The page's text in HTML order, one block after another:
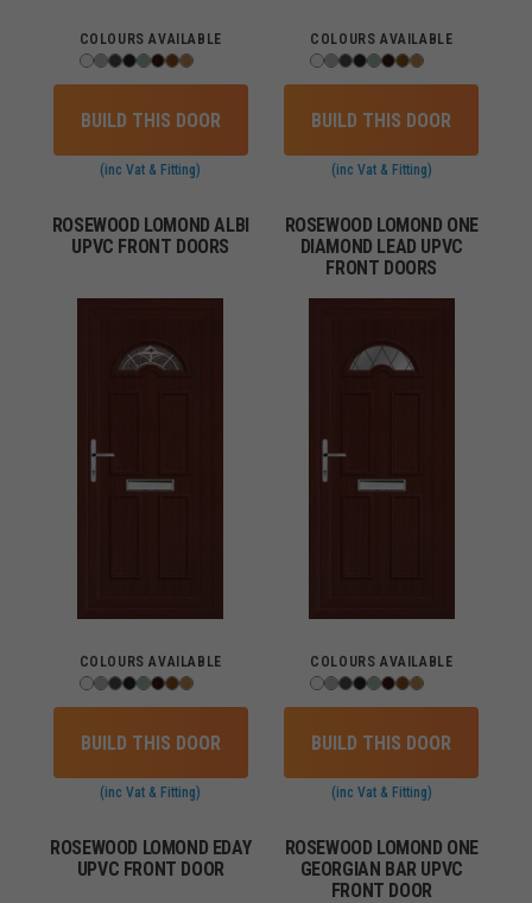
COLOURS AVAILABLE
BUILD THIS DOOR
(inc Vat & Fitting)
COLOURS AVAILABLE
BUILD THIS DOOR
(inc Vat & Fitting)
ROSEWOOD LOMOND ALBI
UPVC FRONT DOORS
COLOURS AVAILABLE
BUILD THIS DOOR
(inc Vat & Fitting)
ROSEWOOD LOMOND ONE
DIAMOND LEAD UPVC
FRONT DOORS
COLOURS AVAILABLE
BUILD THIS DOOR
(inc Vat & Fitting)
ROSEWOOD LOMOND EDAY
UPVC FRONT DOOR
ROSEWOOD LOMOND ONE
GEORGIAN BAR UPVC
FRONT DOOR